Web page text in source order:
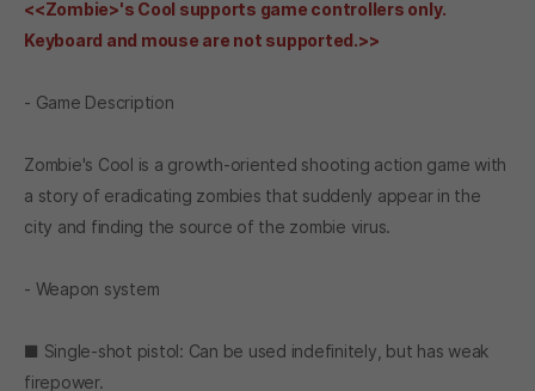
<<Zombie>'s Cool supports game controllers only.
Keyboard and mouse are not supported.>>
- Game Description
Zombie's Cool is a growth-oriented shooting action game with
a story of eradicating zombies that suddenly appear in the
city and finding the source of the zombie virus.
- Weapon system
■ Single-shot pistol: Can be used indefinitely, but has weak
firepower.